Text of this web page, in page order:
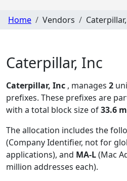
Home Vendors
Caterpillar, Inc
Caterpillar, Inc , manages 2
prefixes. These prefixes are
with a total block size of33.6
The allocation includes the
(Company Identifier, not for
applications), and MA-L(Mac
million addresses each).